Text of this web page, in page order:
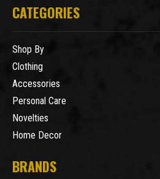
CATEGORIES
Shop By
Clothing
Accessories
Personal Care
Novelties
Home Decor
BRANDS